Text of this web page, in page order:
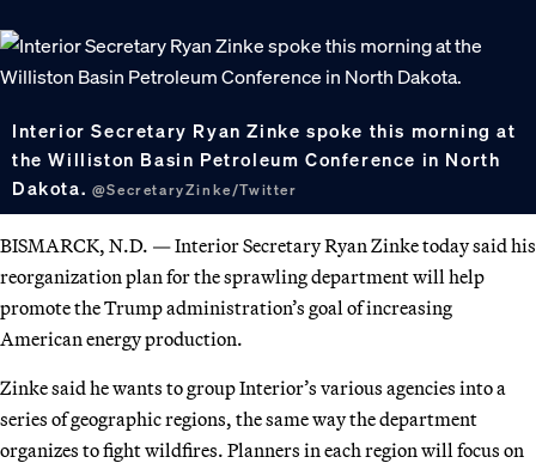
Interior Secretary Ryan Zinke spoke this morning at
the Williston Basin Petroleum Conference in North
Dakota. @SecretaryZinke/Twitter
BISMARCK, N.D. — Interior Secretary Ryan Zinke today said his
reorganization plan for the sprawling department will help
promote the Trump administration’s goal of increasing
American energy production.
Zinke said he wants to group Interior’s various agencies into a
series of geographic regions, the same way the department
organizes to fight wildfires. Planners in each region will focus on